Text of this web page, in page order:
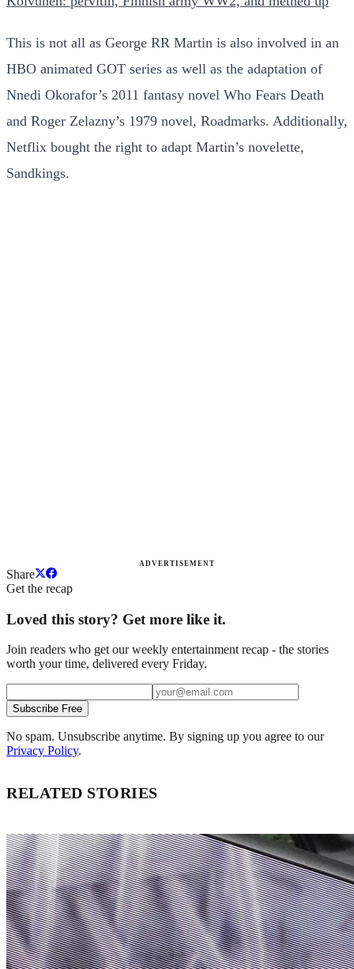
This is not all as George RR Martin is also involved in an
HBO animated GOT series as well as the adaptation of
Nnedi Okorafor’s 2011 fantasy novel Who Fears Death
and Roger Zelazny’s 1979 novel, Roadmarks. Additionally,
Netflix bought the right to adapt Martin’s novelette,
Sandkings.
ADVERTISEMENT
Share
Get the recap
Loved this story? Get more like it.
Join readers who get our weekly entertainment recap - the stories
worth your time, delivered every Friday.
Subscribe Free
No spam. Unsubscribe anytime. By signing up you agree to our
Privacy Policy.
RELATED STORIES